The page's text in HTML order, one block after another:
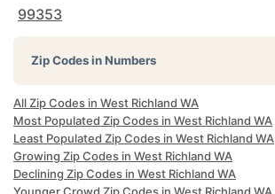
99353
Zip Codes in Numbers
All Zip Codes in West Richland WA
Most Populated Zip Codes in West Richland WA
Least Populated Zip Codes in West Richland WA
Growing Zip Codes in West Richland WA
Declining Zip Codes in West Richland WA